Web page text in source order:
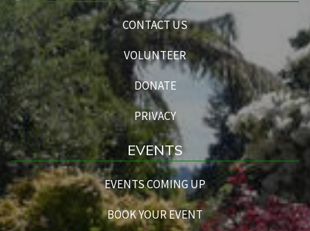
CONTACT US
VOLUNTEER
DONATE
PRIVACY
EVENTS
EVENTS COMING UP
BOOK YOUR EVENT